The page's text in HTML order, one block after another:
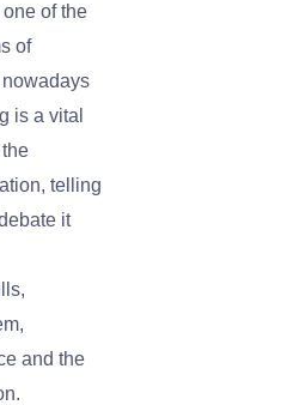
of the
of
is a vital
telling
it
and the